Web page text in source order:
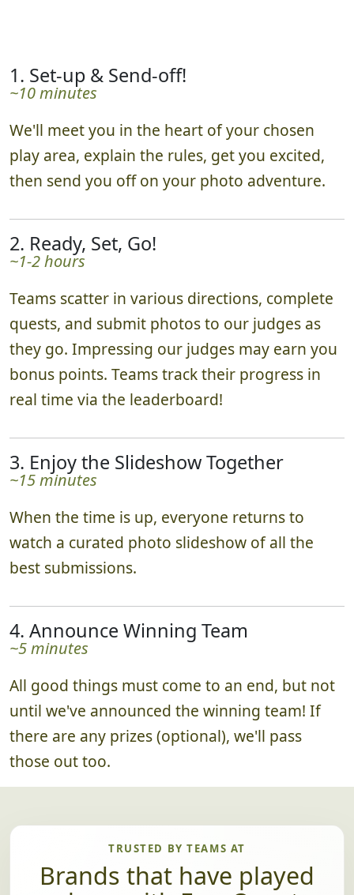
1. Set-up & Send-off!
~10 minutes
We'll meet you in the heart of your chosen
play area, explain the rules, get you excited,
then send you off on your photo adventure.
2. Ready, Set, Go!
~1-2 hours
Teams scatter in various directions, complete
quests, and submit photos to our judges as
they go. Impressing our judges may earn you
bonus points. Teams track their progress in
real time via the leaderboard!
3. Enjoy the Slideshow Together
~15 minutes
When the time is up, everyone returns to
watch a curated photo slideshow of all the
best submissions.
4. Announce Winning Team
~5 minutes
All good things must come to an end, but not
until we've announced the winning team! If
there are any prizes (optional), we'll pass
those out too.
TRUSTED BY TEAMS AT
Brands that have played